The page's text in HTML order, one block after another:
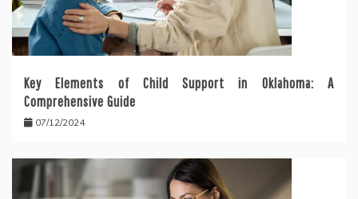
Key Elements of Child Support in Oklahoma: A
Comprehensive Guide
07/12/2024